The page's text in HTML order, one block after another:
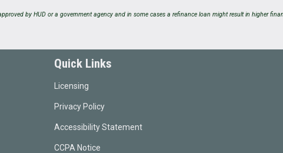
by HUD or a government agency and in some cases a refinance loan might result in higher
Quick Links
Licensing
Privacy Policy
Accessibility Statement
CCPA Notice